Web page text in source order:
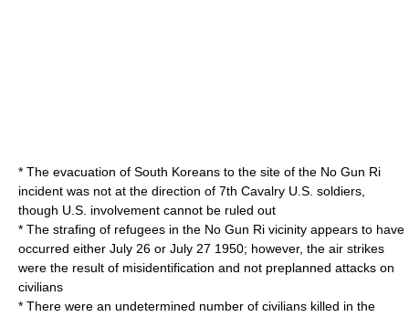
* The evacuation of South Koreans to the site of the No Gun Ri
incident was not at the direction of 7th Cavalry U.S. soldiers,
though U.S. involvement cannot be ruled out
* The strafing of refugees in the No Gun Ri vicinity appears to have
occurred either July 26 or July 27 1950; however, the air strikes
were the result of misidentification and not preplanned attacks on
civilians
* There were an undetermined number of civilians killed in the